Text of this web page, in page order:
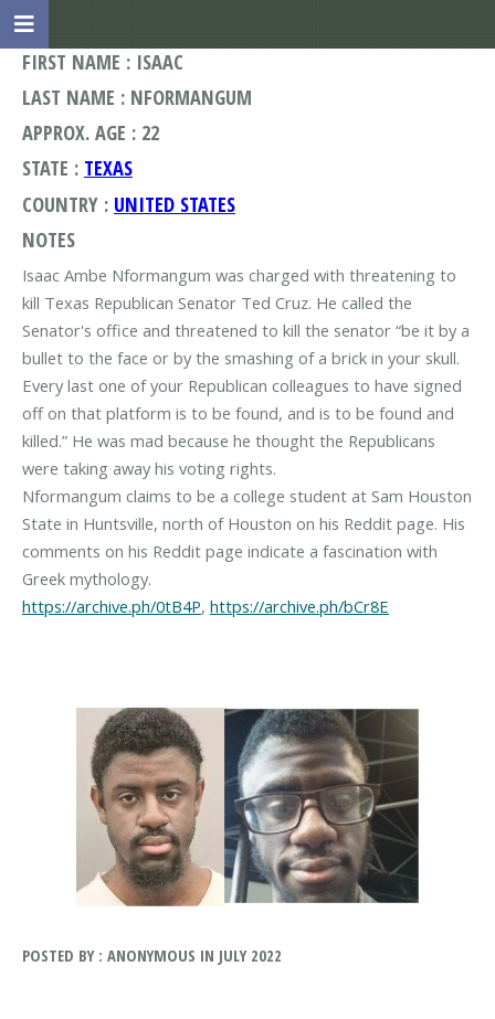
FIRST NAME : ISAAC
LAST NAME : NFORMANGUM
APPROX. AGE : 22
STATE : TEXAS
COUNTRY : UNITED STATES
NOTES
Isaac Ambe Nformangum was charged with threatening to
kill Texas Republican Senator Ted Cruz. He called the
Senator's office and threatened to kill the senator “be it by a
bullet to the face or by the smashing of a brick in your skull.
Every last one of your Republican colleagues to have signed
off on that platform is to be found, and is to be found and
killed.” He was mad because he thought the Republicans
were taking away his voting rights.
Nformangum claims to be a college student at Sam Houston
State in Huntsville, north of Houston on his Reddit page. His
comments on his Reddit page indicate a fascination with
https://archive.ph/0tB4P, https://archive.ph/bCr8E
POSTED BY : ANONYMOUS IN JULY 2022